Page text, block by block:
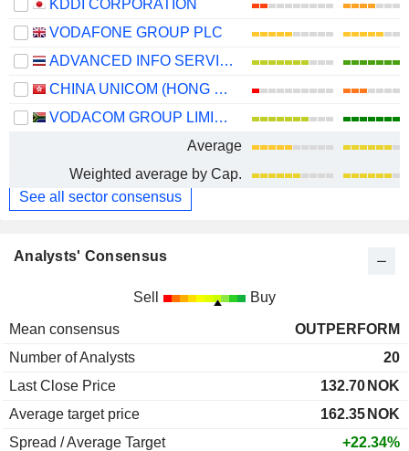
KDDI CORPORATION
VODAFONE GROUP PLC
ADVANCED INFO SERVICE
CHINA UNICOM (HONG KONG) LIMITED
VODACOM GROUP LIMITED
Average
Weighted average by Cap.
See all sector consensus
Analysts' Consensus
Sell Buy
Mean consensus
OUTPERFORM
Number of Analysts
20
Last Close Price
132.70 NOK
Average target price
162.35 NOK
Spread / Average Target
+22.34%